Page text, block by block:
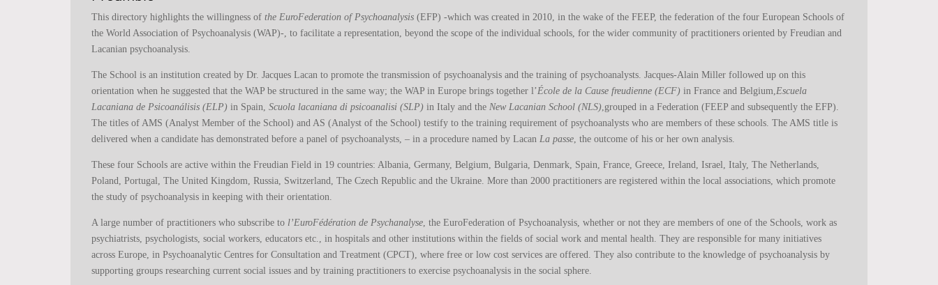
This directory highlights the willingness of the EuroFederation of Psychoanalysis (EFP) -which was created in 2010, in the wake of the FEEP, the federation of the four European Schools of
the World Association of Psychoanalysis (WAP)-, to facilitate a representation, beyond the scope of the individual schools, for the wider community of practitioners oriented by Freudian and
Lacanian psychoanalysis.
The School is an institution created by Dr. Jacques Lacan to promote the transmission of psychoanalysis and the training of psychoanalysts. Jacques-Alain Miller followed up on this
orientation when he suggested that the WAP be structured in the same way; the WAP in Europe brings together l’ École de la Cause freudienne (ECF) in France and Belgium, Escuela
Lacaniana de Psicoanálisis (ELP) in Spain, Scuola lacaniana di psicoanalisi (SLP) in Italy and the New Lacanian School (NLS),grouped in a Federation (FEEP and subsequently the EFP).
The titles of AMS (Analyst Member of the School) and AS (Analyst of the School) testify to the training requirement of psychoanalysts who are members of these schools. The AMS title is
delivered when a candidate has demonstrated before a panel of psychoanalysts, – in a procedure named by Lacan La passe, the outcome of his or her own analysis.
These four Schools are active within the Freudian Field in 19 countries: Albania, Germany, Belgium, Bulgaria, Denmark, Spain, France, Greece, Ireland, Israel, Italy, The Netherlands,
Poland, Portugal, The United Kingdom, Russia, Switzerland, The Czech Republic and the Ukraine. More than 2000 practitioners are registered within the local associations, which promote
the study of psychoanalysis in keeping with their orientation.
A large number of practitioners who subscribe to l’EuroFédération de Psychanalyse, the EuroFederation of Psychoanalysis, whether or not they are members of one of the Schools, work as
psychiatrists, psychologists, social workers, educators etc., in hospitals and other institutions within the fields of social work and mental health. They are responsible for many initiatives
across Europe, in Psychoanalytic Centres for Consultation and Treatment (CPCT), where free or low cost services are offered. They also contribute to the knowledge of psychoanalysis by
supporting groups researching current social issues and by training practitioners to exercise psychoanalysis in the social sphere.